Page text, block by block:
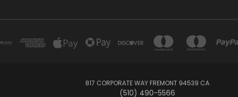
817 CORPORATE WAY FREMONT 94539 CA
(510) 490-5566